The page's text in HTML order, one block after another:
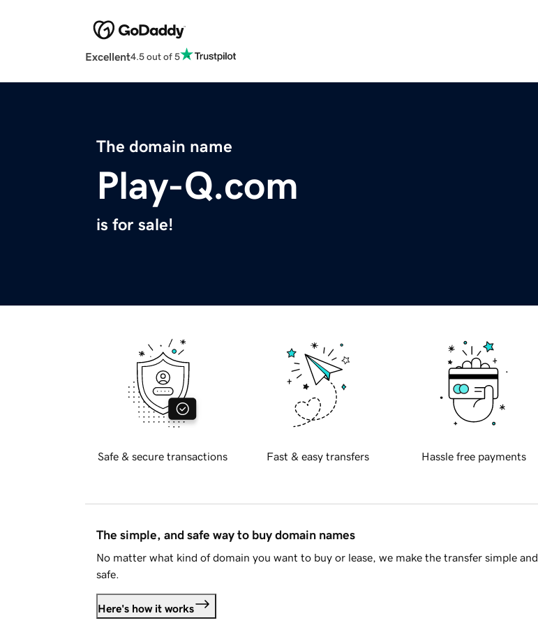
Excellent4.5 out of 5
The domain name
Play-Q.com
is for sale!
Safe & secure transactions Fast & easy transfers Hassle free payments
The simple, and safe way to buy domain names
No matter what kind of domain you want to buy or lease, we make the transfer simple and
safe.
Here's how it works